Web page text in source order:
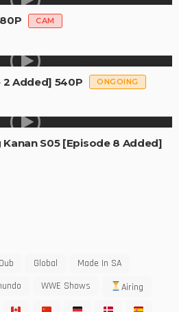
CAM
2 Added] 540P ONGOING
S05 [Episode 8 Added]
Global
Made In SA
WWE Shows Airing